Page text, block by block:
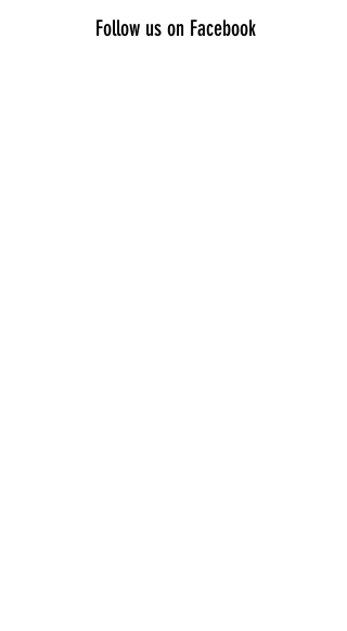
Follow us on Facebook